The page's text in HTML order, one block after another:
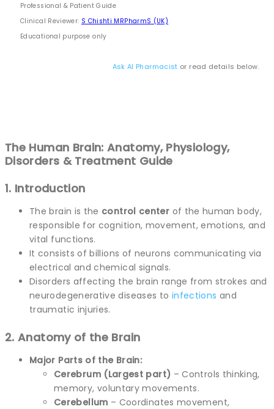
Professional & Patient Guide
Clinical Reviewer: S Chishti MRPharmS (UK)
Educational purpose only
Ask AI Pharmacist or read details below.
The Human Brain: Anatomy, Physiology,
Disorders & Treatment Guide
1. Introduction
The brain is the control center of the human body,
responsible for cognition, movement, emotions, and
vital functions.
It consists of billions of neurons communicating via
electrical and chemical signals.
Disorders affecting the brain range from strokes and
neurodegenerative diseases to infections and
traumatic injuries.
2. Anatomy of the Brain
Major Parts of the Brain:
Cerebrum (Largest part) – Controls thinking,
memory, voluntary movements.
Cerebellum – Coordinates movement,